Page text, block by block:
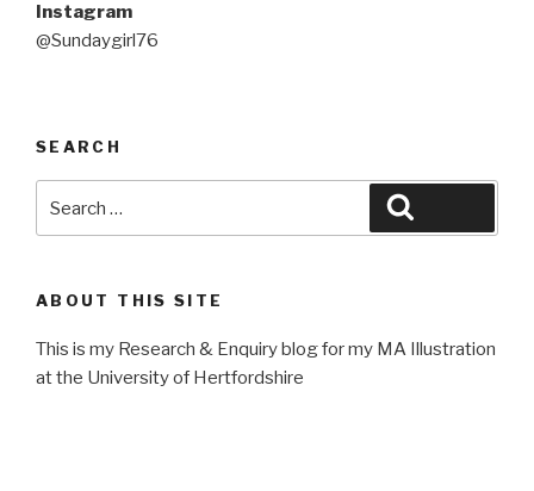
Instagram
@Sundaygirl76
SEARCH
for:
ABOUT THIS SITE
This is my Research & Enquiry blog for my MA Illustration
at the University of Hertfordshire